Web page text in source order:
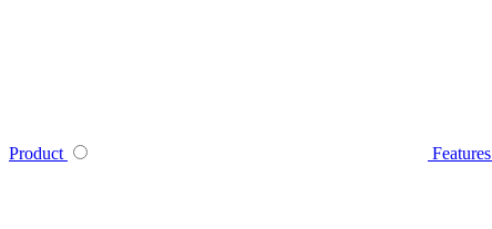
Product Features